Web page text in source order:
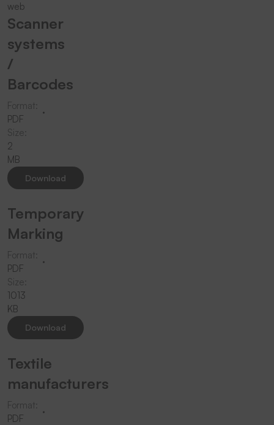
Scanner
systems
/
Barcodes
Format:
PDF
Size:
2
MB
Download
Temporary
Marking
Format:
PDF
Size:
1013
KB
Download
Textile
manufacturers
Format:
PDF